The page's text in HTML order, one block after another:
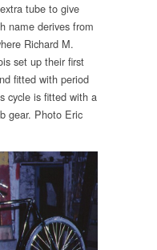
tube to give
name derives from
Richard M.
set up their first
fitted with period
cycle is fitted with a
gear. Photo Eric